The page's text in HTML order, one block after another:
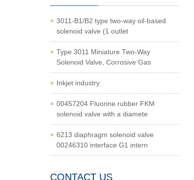
3011-B1/B2 type two-way oil-based
solenoid valve (1 outlet
Type 3011 Miniature Two-Way
Solenoid Valve, Corrosive Gas
Inkjet industry
00457204 Fluorine rubber FKM
solenoid valve with a diamete
6213 diaphragm solenoid valve
00246310 interface G1 intern
CONTACT US